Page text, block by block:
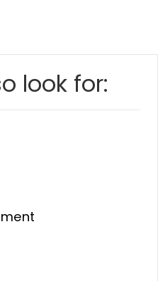
look for: